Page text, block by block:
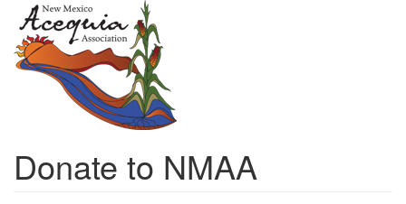
main
content
Donate to NMAA